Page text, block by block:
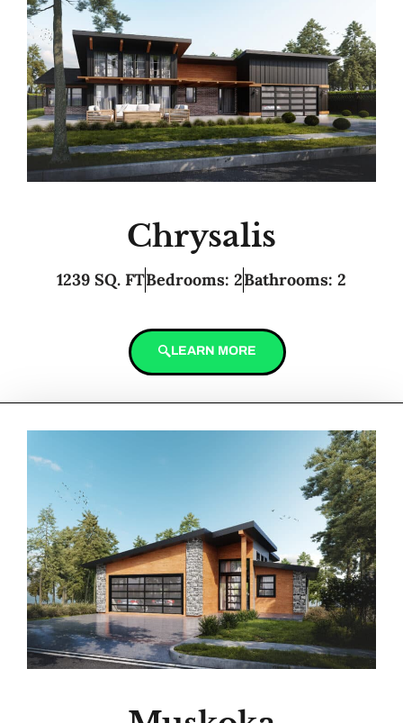
Chrysalis
1239 SQ. FTBedrooms: 2Bathrooms: 2
LEARN MORE